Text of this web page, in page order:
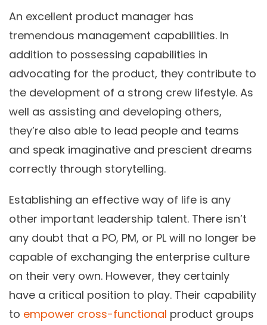
An excellent product manager has
tremendous management capabilities. In
addition to possessing capabilities in
advocating for the product, they contribute to
the development of a strong crew lifestyle. As
well as assisting and developing others,
they’re also able to lead people and teams
and speak imaginative and prescient dreams
correctly through storytelling.
Establishing an effective way of life is any
other important leadership talent. There isn’t
any doubt that a PO, PM, or PL will no longer be
capable of exchanging the enterprise culture
on their very own. However, they certainly
have a critical position to play. Their capability
to empower cross-functional product groups